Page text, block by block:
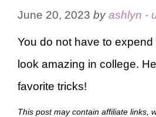
June 20, 2023 byashlyn -
You do not have to expend
look amazing in college.
favorite tricks!
This post may contain affiliate links,